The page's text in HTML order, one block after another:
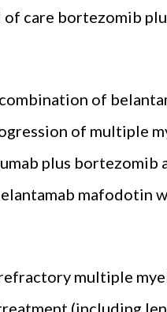
care bortezomib
of
of multiple
plus bortezomib
mafodotin
multiple
(including